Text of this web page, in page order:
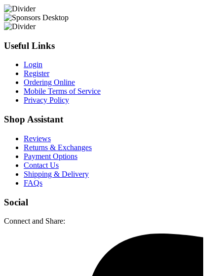
Useful Links
Login
Register
Ordering Online
Mobile Terms of Service
Privacy Policy
Shop Assistant
Reviews
Returns & Exchanges
Payment Options
Contact Us
Shipping & Delivery
FAQs
Social
Connect and Share: